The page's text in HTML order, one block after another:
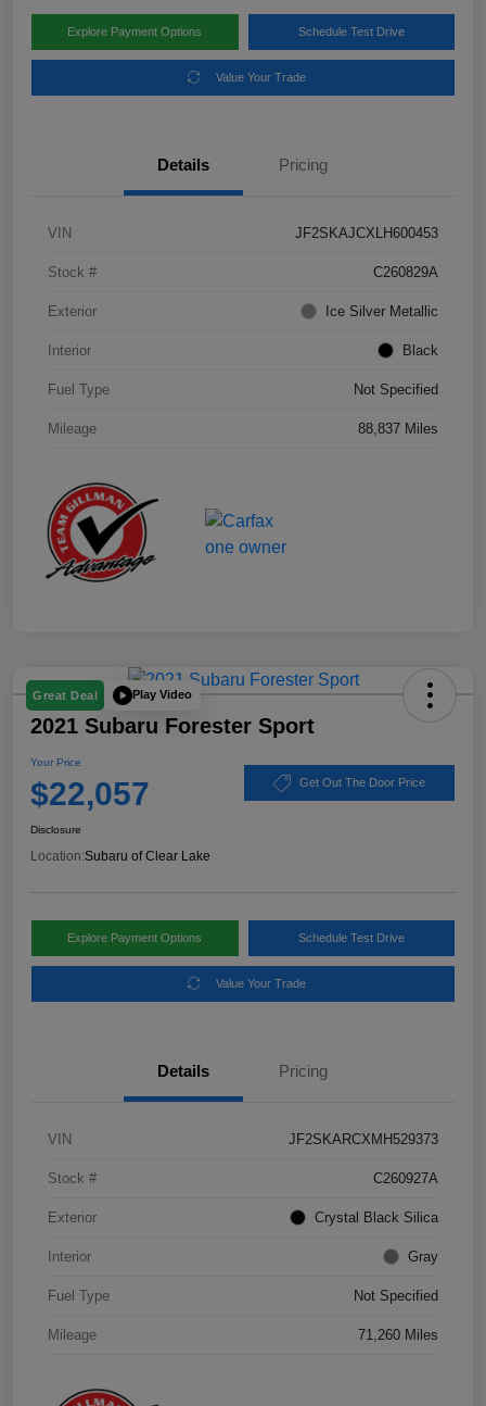
Explore Payment Options Schedule Test Drive
Value Your Trade
Details Pricing
VIN JF2SKAJCXLH600453
Stock # C260829A
Exterior Ice Silver Metallic
Interior Black
Fuel Type Not Specified
Mileage 88,837 Miles
Great Deal Play Video
2021 Subaru Forester Sport
Your Price
$22,057 Get Out The Door Price
Disclosure
Location:Subaru of Clear Lake
Explore Payment Options Schedule Test Drive
Value Your Trade
Details Pricing
VIN JF2SKARCXMH529373
Stock # C260927A
Exterior Crystal Black Silica
Interior Gray
Fuel Type Not Specified
Mileage 71,260 Miles